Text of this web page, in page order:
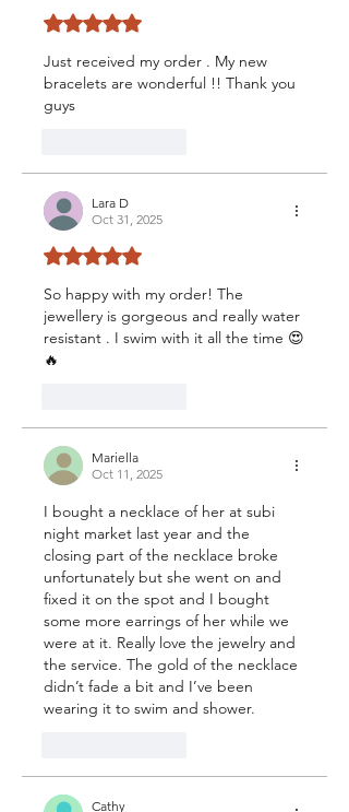
Rated 5 out of 5 stars.
Just received my order . My new
bracelets are wonderful !! Thank you
guys
Lara D
Oct 31, 2025
Rated 5 out of 5 stars.
So happy with my order! The
jewellery is gorgeous and really water
resistant . I swim with it all the time 😍
🔥
Mariella
Oct 11, 2025
I bought a necklace of her at subi
night market last year and the
closing part of the necklace broke
unfortunately but she went on and
fixed it on the spot and I bought
some more earrings of her while we
were at it. Really love the jewelry and
the service. The gold of the necklace
didn’t fade a bit and I’ve been
wearing it to swim and shower.
Cathy